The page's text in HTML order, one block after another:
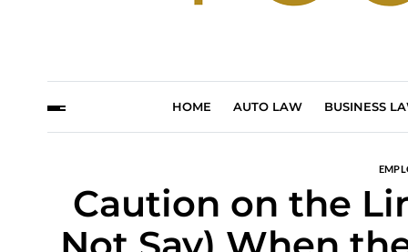
HOME AUTO LAW BUSINESS
Caution on the